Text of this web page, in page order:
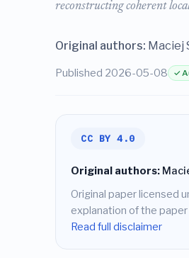
reconstructing coherent
Original authors: Maciej
Published 2026-05-08 ✓
CC BY 4.0
Original authors:
Original paper licensed
explanation of the
Read full disclaimer